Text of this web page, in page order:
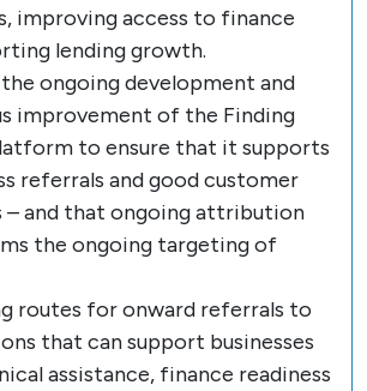
improving access to finance
lending growth.
ongoing development and
improvement of the Finding
to ensure that it supports
referrals and good customer
– and that ongoing attribution
the ongoing targeting of
routes for onward referrals to
that can support businesses
assistance, finance readiness